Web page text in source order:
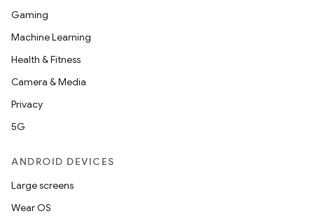
Gaming
Machine Learning
Health & Fitness
Camera & Media
Privacy
5G
ANDROID DEVICES
Large screens
Wear OS